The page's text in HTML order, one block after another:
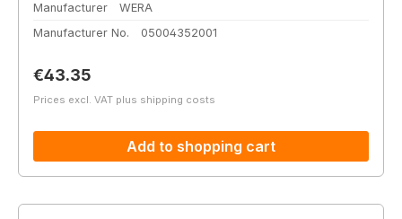
Manufacturer
WERA
Manufacturer No.
05004352001
Regular price:
€43.35
Prices excl. VAT plus shipping costs
Add to shopping cart